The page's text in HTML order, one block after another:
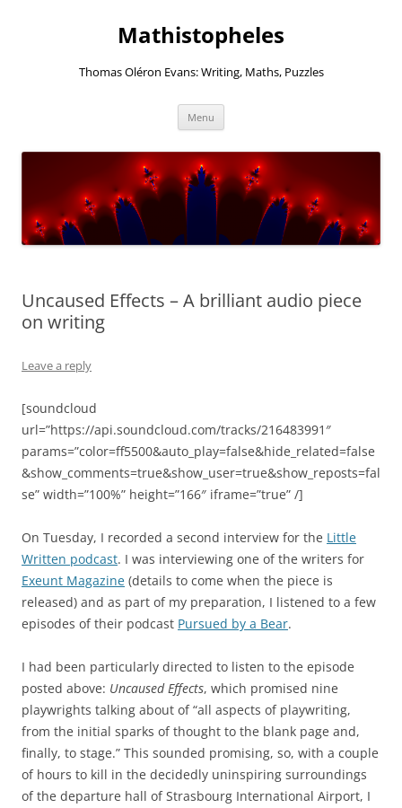
Mathistopheles
Thomas Oléron Evans: Writing, Maths, Puzzles
Menu
Uncaused Effects – A brilliant audio piece
on writing
Leave a reply
[soundcloud
url=”https://api.soundcloud.com/tracks/216483991″
params=”color=ff5500&auto_play=false&hide_related=false
&show_comments=true&show_user=true&show_reposts=fal
se” width=”100%” height=”166″ iframe=”true” /]
On Tuesday, I recorded a second interview for the Little
Written podcast. I was interviewing one of the writers for
Exeunt Magazine (details to come when the piece is
released) and as part of my preparation, I listened to a few
episodes of their podcast Pursued by a Bear.
I had been particularly directed to listen to the episode
posted above: Uncaused Effects, which promised nine
playwrights talking about of “all aspects of playwriting,
from the initial sparks of thought to the blank page and,
finally, to stage.” This sounded promising, so, with a couple
of hours to kill in the decidedly uninspiring surroundings
of the departure hall of Strasbourg International Airport, I